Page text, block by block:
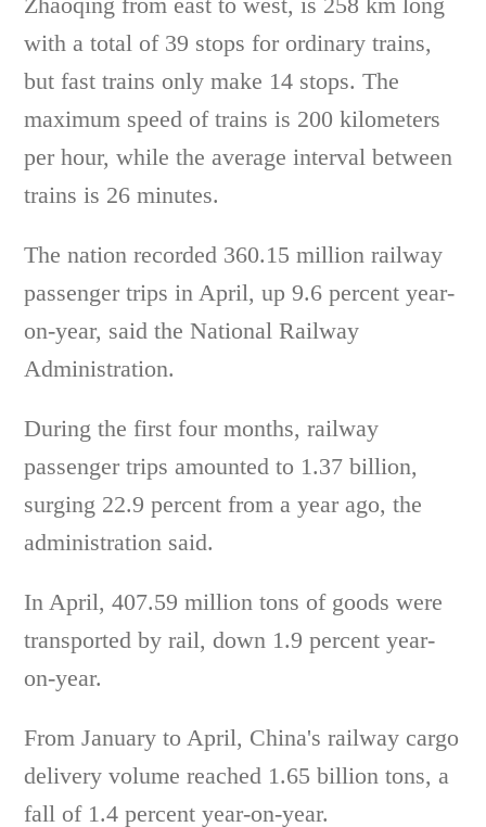
with a total of 39 stops for ordinary trains,
but fast trains only make 14 stops. The
maximum speed of trains is 200 kilometers
per hour, while the average interval between
trains is 26 minutes.
The nation recorded 360.15 million railway
passenger trips in April, up 9.6 percent year-
on-year, said the National Railway
Administration.
During the first four months, railway
passenger trips amounted to 1.37 billion,
surging 22.9 percent from a year ago, the
administration said.
In April, 407.59 million tons of goods were
transported by rail, down 1.9 percent year-
on-year.
From January to April, China's railway cargo
delivery volume reached 1.65 billion tons, a
fall of 1.4 percent year-on-year.